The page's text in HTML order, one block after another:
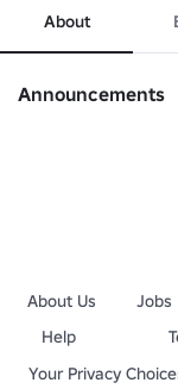
About
Announcements
About Us Jobs
Help
Your Privacy